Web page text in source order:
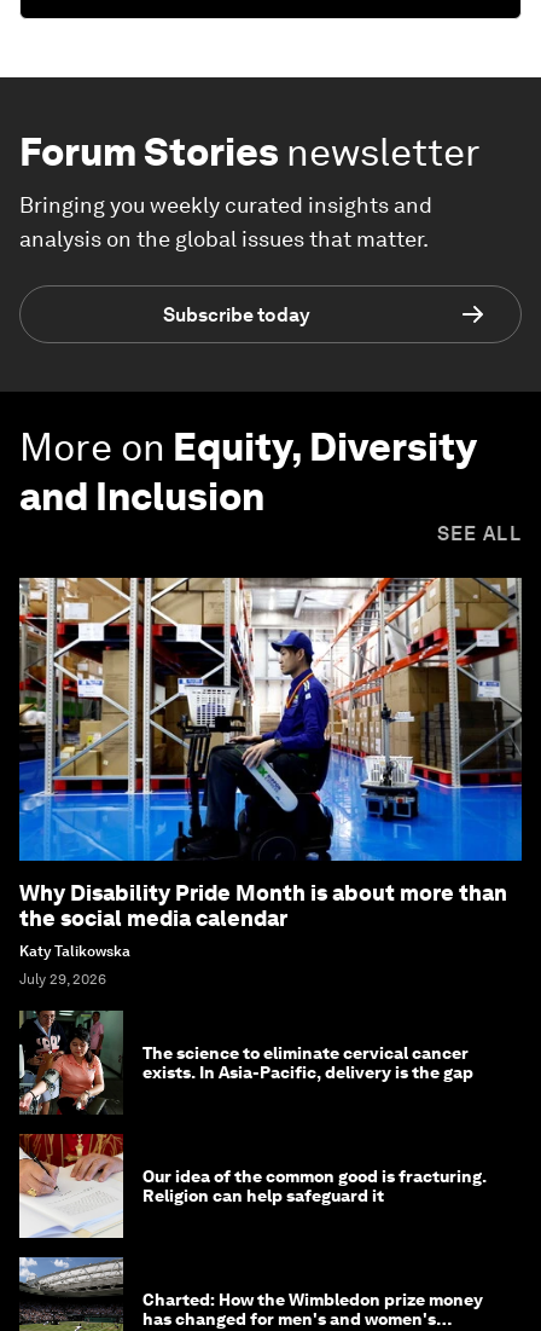
Forum Stories newsletter
Bringing you weekly curated insights and
analysis on the global issues that matter.
Subscribe today
More on Equity, Diversity
and Inclusion
SEE ALL
Why Disability Pride Month is about more than
the social media calendar
Katy Talikowska
July 29, 2026
The science to eliminate cervical cancer
exists. In Asia-Pacific, delivery is the gap
Our idea of the common good is fracturing.
Religion can help safeguard it
Charted: How the Wimbledon prize money
has changed for men's and women's